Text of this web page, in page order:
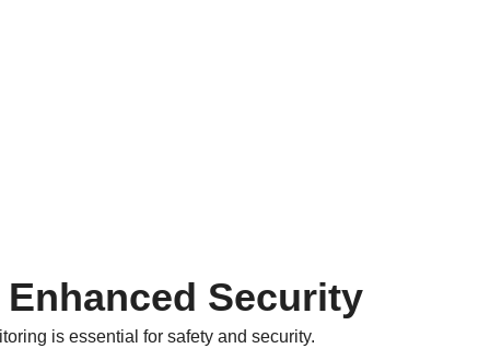
Security
is essential for safety and security.